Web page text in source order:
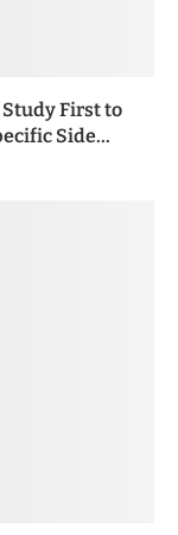
First to
Side...